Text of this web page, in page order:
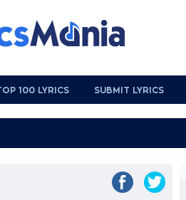
100 LYRICS SUBMIT LYRICS